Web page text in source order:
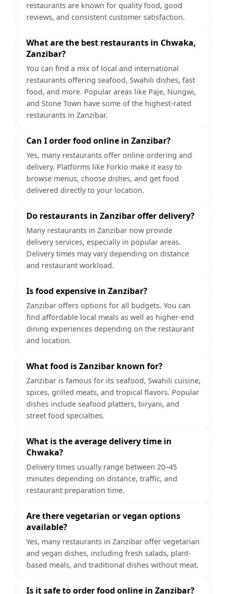
restaurants are known for quality food, good
reviews, and consistent customer satisfaction.
What are the best restaurants in Chwaka,
Zanzibar?
You can find a mix of local and international
restaurants offering seafood, Swahili dishes, fast
food, and more. Popular areas like Paje, Nungwi,
and Stone Town have some of the highest-rated
restaurants in Zanzibar.
Can I order food online in Zanzibar?
Yes, many restaurants offer online ordering and
delivery. Platforms like Forkio make it easy to
browse menus, choose dishes, and get food
delivered directly to your location.
Do restaurants in Zanzibar offer delivery?
Many restaurants in Zanzibar now provide
delivery services, especially in popular areas.
Delivery times may vary depending on distance
and restaurant workload.
Is food expensive in Zanzibar?
Zanzibar offers options for all budgets. You can
find affordable local meals as well as higher-end
dining experiences depending on the restaurant
and location.
What food is Zanzibar known for?
Zanzibar is famous for its seafood, Swahili cuisine,
spices, grilled meats, and tropical flavors. Popular
dishes include seafood platters, biryani, and
street food specialties.
What is the average delivery time in
Chwaka?
Delivery times usually range between 20–45
minutes depending on distance, traffic, and
restaurant preparation time.
Are there vegetarian or vegan options
available?
Yes, many restaurants in Zanzibar offer vegetarian
and vegan dishes, including fresh salads, plant-
based meals, and traditional dishes without meat.
Is it safe to order food online in Zanzibar?